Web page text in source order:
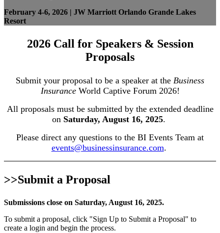
February 4-6, 2026 | JW Marriott Orlando Grande Lakes
Resort
2026 Call for Speakers & Session
Proposals
Submit your proposal to be a speaker at the Business
InsuranceWorld Captive Forum 2026!
All proposals must be submitted by the extended deadline
on Saturday, August 16, 2025.
Please direct any questions to the BI Events Team at
events@businessinsurance.com.
>>Submit a Proposal
Submissions close on Saturday, August 16, 2025.
To submit a proposal, click "Sign Up to Submit a Proposal" to
create a login and begin the process.